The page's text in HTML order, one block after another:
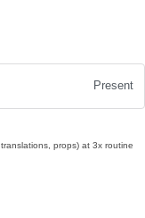
Present
props) at 3x routine